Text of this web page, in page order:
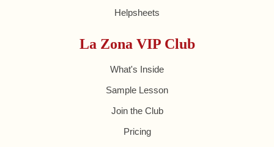
Helpsheets
La Zona VIP Club
What's Inside
Sample Lesson
Join the Club
Pricing